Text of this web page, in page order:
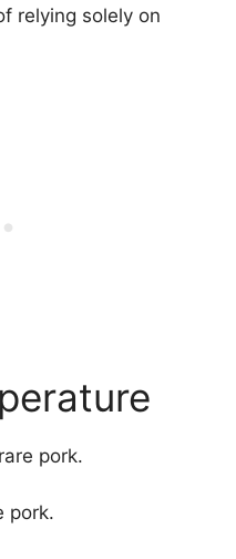
relying solely on
pork.
pork.